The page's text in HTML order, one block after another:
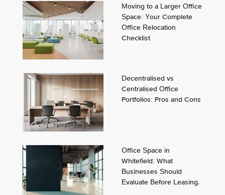
Moving to a Larger Office
Space: Your Complete
Office Relocation
Checklist
Decentralised vs
Centralised Office
Portfolios: Pros and Cons
Office Space in
Whitefield: What
Businesses Should
Evaluate Before Leasing.